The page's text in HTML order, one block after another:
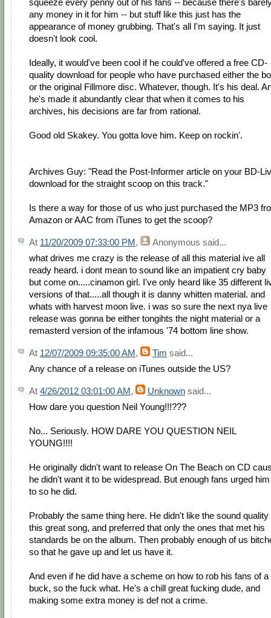
squeeze every penny out of his fans -- because there's
any money in it for him -- but stuff like this just has the
appearance of money grubbing. That's all I'm saying. It just
doesn't look cool.
Ideally, it would've been cool if he could've offered a free CD-
quality download for people who have purchased either the
or the original Fillmore disc. Whatever, though. It's his deal.
he's made it abundantly clear that when it comes to his
archives, his decisions are far from rational.
Good old Skakey. You gotta love him. Keep on rockin'.
Archives Guy: "Read the Post-Informer article on your BD-
download for the straight scoop on this track."
Is there a way for those of us who just purchased the MP3
Amazon or AAC from iTunes to get the scoop?
At 11/20/2009 07:33:00 PM, Anonymous said...
what drives me crazy is the release of all this material ive all
ready heard. i dont mean to sound like an impatient cry baby
but come on.....cinamon girl. I've only heard like 35 different
versions of that.....all though it is danny whitten material. and
whats with harvest moon live. i was so sure the next nya live
release was gonna be either tongihts the night material or a
remasterd version of the infamous '74 bottom line show.
At 12/07/2009 09:35:00 AM, Tim said...
Any chance of a release on iTunes outside the US?
At 4/26/2012 03:01:00 AM, Unknown said...
How dare you question Neil Young!!!???
No... Seriously. HOW DARE YOU QUESTION NEIL
YOUNG!!!!
He originally didn't want to release On The Beach on CD
he didn't want it to be widespread. But enough fans urged him
to so he did.
Probably the same thing here. He didn't like the sound quality
this great song, and preferred that only the ones that met his
standards be on the album. Then probably enough of us
so that he gave up and let us have it.
And even if he did have a scheme on how to rob his fans of a
buck, so the fuck what. He's a chill great fucking dude, and
making some extra money is def not a crime.